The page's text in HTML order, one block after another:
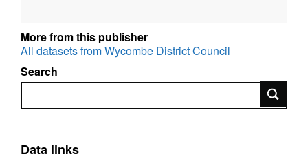
More from this publisher
All datasets from Wycombe District Council
Search
Search
Data links